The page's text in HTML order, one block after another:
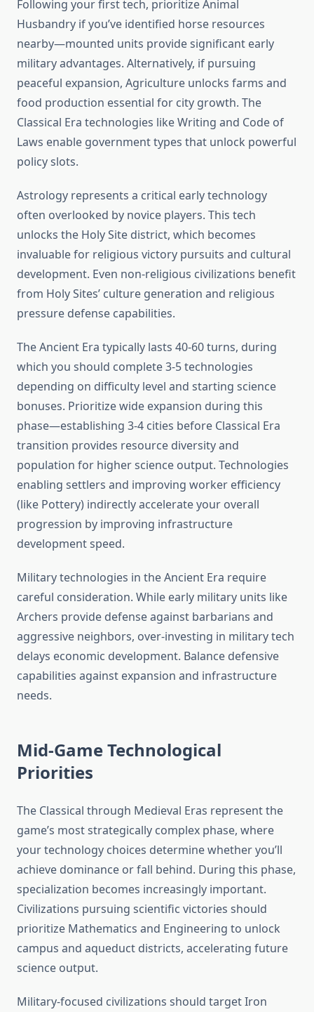
Following your first tech, prioritize Animal
Husbandry if you’ve identified horse resources
nearby—mounted units provide significant early
military advantages. Alternatively, if pursuing
peaceful expansion, Agriculture unlocks farms and
food production essential for city growth. The
Classical Era technologies like Writing and Code of
Laws enable government types that unlock powerful
policy slots.
Astrology represents a critical early technology
often overlooked by novice players. This tech
unlocks the Holy Site district, which becomes
invaluable for religious victory pursuits and cultural
development. Even non-religious civilizations benefit
from Holy Sites’ culture generation and religious
pressure defense capabilities.
The Ancient Era typically lasts 40-60 turns, during
which you should complete 3-5 technologies
depending on difficulty level and starting science
bonuses. Prioritize wide expansion during this
phase—establishing 3-4 cities before Classical Era
transition provides resource diversity and
population for higher science output. Technologies
enabling settlers and improving worker efficiency
(like Pottery) indirectly accelerate your overall
progression by improving infrastructure
development speed.
Military technologies in the Ancient Era require
careful consideration. While early military units like
Archers provide defense against barbarians and
aggressive neighbors, over-investing in military tech
delays economic development. Balance defensive
capabilities against expansion and infrastructure
needs.
Mid-Game Technological
Priorities
The Classical through Medieval Eras represent the
game’s most strategically complex phase, where
your technology choices determine whether you’ll
achieve dominance or fall behind. During this phase,
specialization becomes increasingly important.
Civilizations pursuing scientific victories should
prioritize Mathematics and Engineering to unlock
campus and aqueduct districts, accelerating future
science output.
Military-focused civilizations should target Iron